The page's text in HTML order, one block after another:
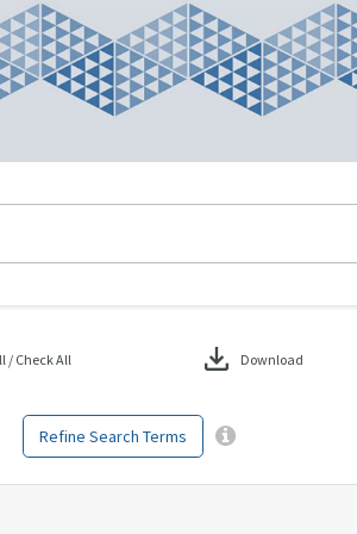
Refine Search Terms
/ Check All download Download